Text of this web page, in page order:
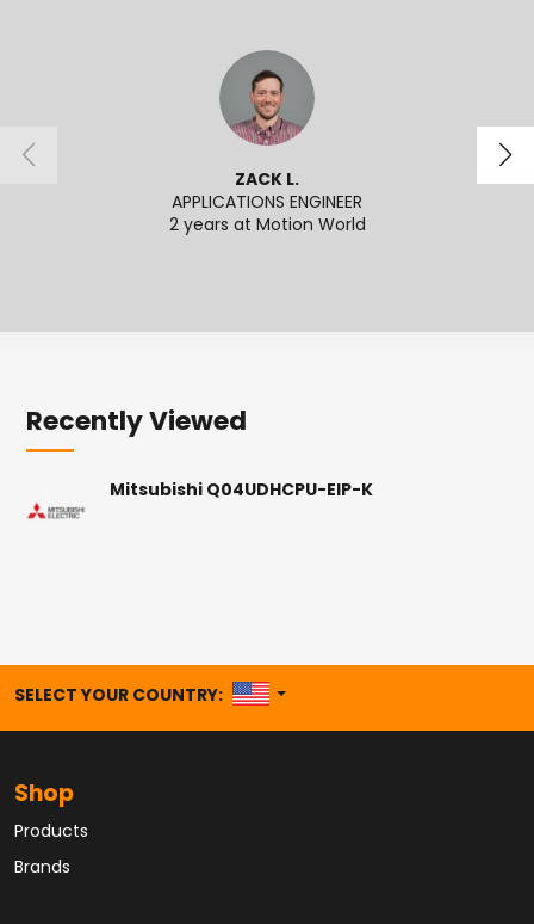
ZACK L.
APPLICATIONS ENGINEER
2 years at Motion World
Recently Viewed
Mitsubishi Q04UDHCPU-EIP-K
SELECT YOUR COUNTRY: UNITED STATES
Shop
Products
Brands